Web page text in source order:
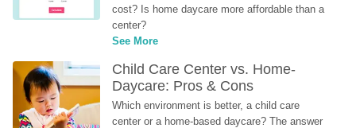
cost? Is home daycare more affordable than a
center?
See More
Child Care Center vs. Home-
Daycare: Pros & Cons
Which environment is better, a child care
center or a home-based daycare? The answer